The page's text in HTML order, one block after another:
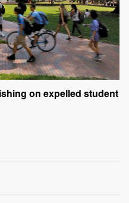
on expelled student